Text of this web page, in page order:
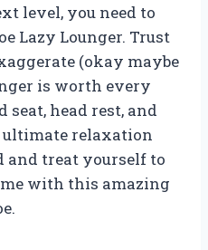
level, you need to
Lazy Lounger. Trust
(okay maybe
is worth every
seat, head rest, and
ultimate relaxation
and treat yourself to
with this amazing